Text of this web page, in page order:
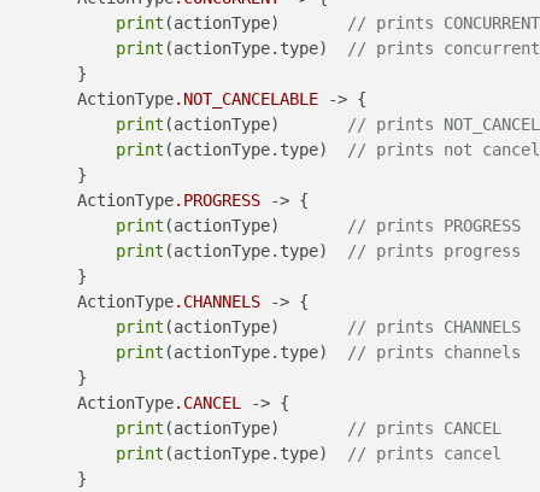
print (actionType)
// prints CONCURRENT
print (actionType.type)
// prints concurrent
        }
        ActionType
.NOT_CANCELABLE -> {
print (actionType)
// prints
print (actionType.type)
// prints not
        }
        ActionType
.PROGRESS -> {
print (actionType)
// prints PROGRESS
print (actionType.type)
// prints progress
        }
        ActionType
.CHANNELS -> {
print (actionType)
// prints CHANNELS
print (actionType.type)
// prints channels
        }
        ActionType
.CANCEL
-> {
print (actionType)
// prints CANCEL
print (actionType.type)
// prints cancel
        }